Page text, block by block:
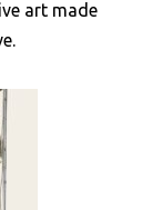
art made